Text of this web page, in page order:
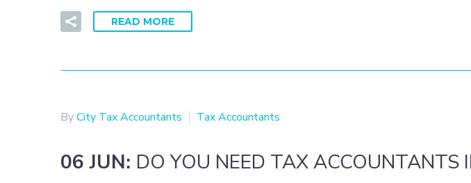
READ MORE
ByCity Tax Accountants Tax Accountants
06 JUN: DO YOU NEED TAX ACCOUNTANTS